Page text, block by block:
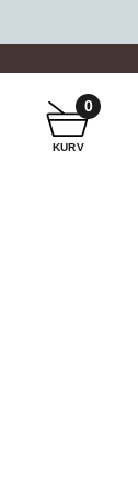
KURV
0